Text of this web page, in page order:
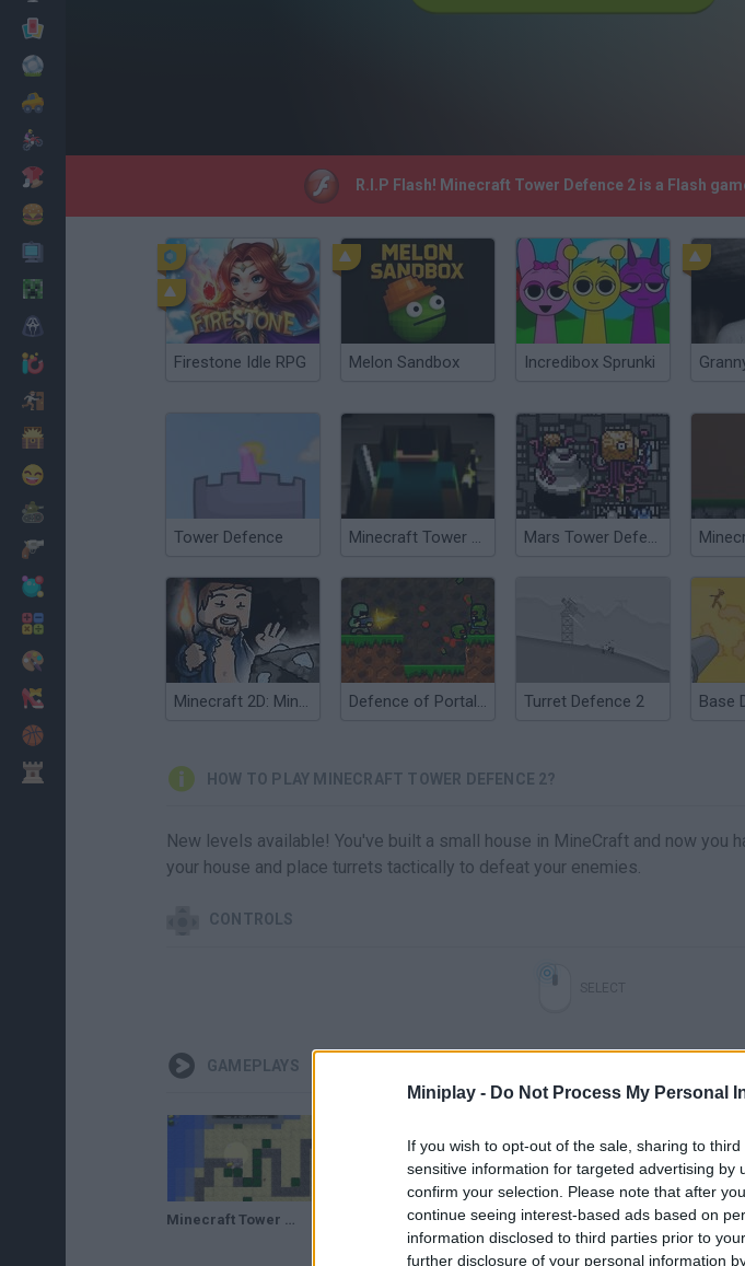
Miniplay - Do Not Process My Personal
If you wish to opt-out of the sale, sharing to
sensitive information for targeted advertising by
confirm your selection. Please note that after
continue seeing interest-based ads based on
information disclosed to third parties prior to
further disclosure of your personal information
Cooking
R.I.P Flash! Minecraft Tower Defence 2 is a Flash
Firestone Idle RPG Melon Sandbox Incredibox Sprunki
Tower Defence Minecraft Tower Defense Mars Tower Defence
Minecraft 2D: Mine Blocks 2 Defence of Portal 2 Turret Defence 2
HOW TO PLAY MINECRAFT TOWER DEFENCE 2?
New levels available! You've built a small house in MineCraft and now you
your house and place turrets tactically to defeat your enemies.
CONTROLS
GAMEPLAYS
Minecraft Tower Defence 2 - ( Juego Aleatorio)